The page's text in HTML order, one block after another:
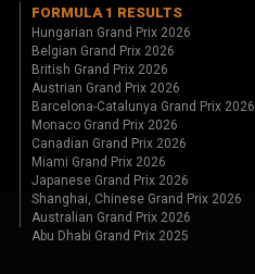
FORMULA 1 RESULTS
Hungarian Grand Prix 2026
Belgian Grand Prix 2026
British Grand Prix 2026
Austrian Grand Prix 2026
Barcelona-Catalunya Grand Prix 2026
Monaco Grand Prix 2026
Canadian Grand Prix 2026
Miami Grand Prix 2026
Japanese Grand Prix 2026
Shanghai, Chinese Grand Prix 2026
Australian Grand Prix 2026
Abu Dhabi Grand Prix 2025